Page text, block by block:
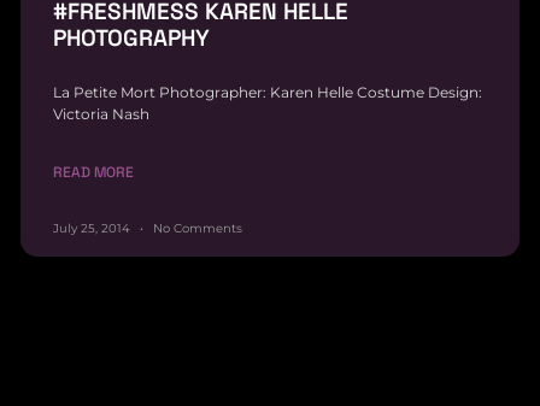
#FRESHMESS KAREN HELLE
PHOTOGRAPHY
La Petite Mort Photographer: Karen Helle Costume Design:
Victoria Nash
READ MORE
July 25, 2014 No Comments